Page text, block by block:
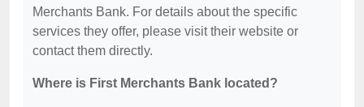
Merchants Bank. For details about the specific
services they offer, please visit their website or
contact them directly.
Where is First Merchants Bank located?